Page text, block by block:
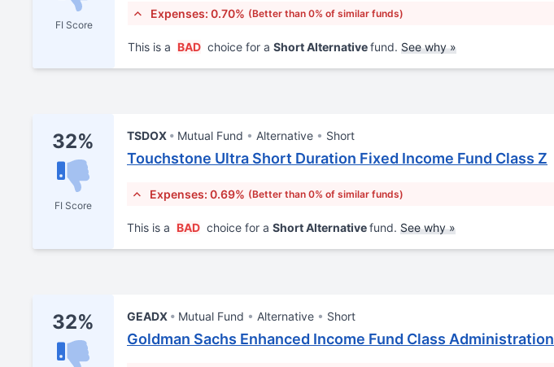
FI Score
Expenses: 0.70% (Better than 0% of similar funds)
This is a BAD choice for a Short Alternativefund. See why »
32%
FI Score
TSDOX Mutual Fund Alternative Short
Touchstone Ultra Short Duration Fixed Income Fund Class Z
Expenses: 0.69% (Better than 0% of similar funds)
This is a BAD choice for a Short Alternativefund. See why »
32% GEADX Mutual Fund Alternative Short
Goldman Sachs Enhanced Income Fund Class Administration